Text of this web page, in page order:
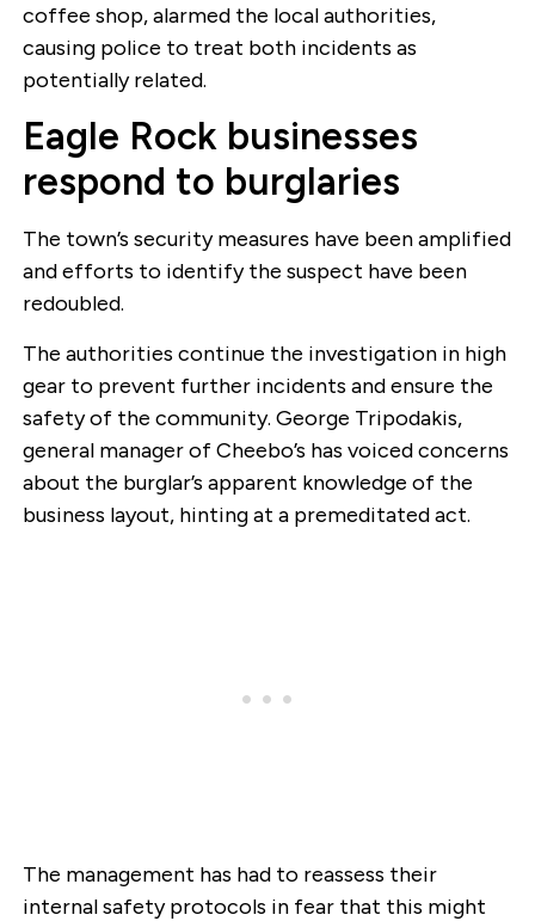
coffee shop, alarmed the local authorities,
causing police to treat both incidents as
potentially related.
Eagle Rock businesses
respond to burglaries
The town’s security measures have been amplified
and efforts to identify the suspect have been
redoubled.
The authorities continue the investigation in high
gear to prevent further incidents and ensure the
safety of the community. George Tripodakis,
general manager of Cheebo’s has voiced concerns
about the burglar’s apparent knowledge of the
business layout, hinting at a premeditated act.
The management has had to reassess their
internal safety protocols in fear that this might